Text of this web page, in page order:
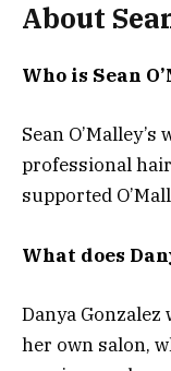
About
Who is Sean
Sean O’Malley’s
professional
supported
What does
Danya
her own salon,